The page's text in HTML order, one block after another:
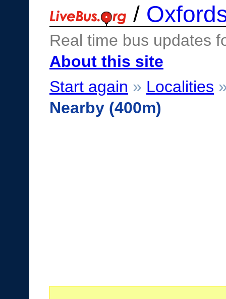
/
Real time bus updates
About this site
Start again » Localities
Nearby (400m)